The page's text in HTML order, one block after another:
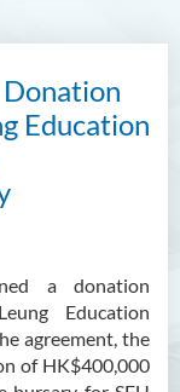
Donation
Education
a donation
Education
agreement, the
of HK$400,000